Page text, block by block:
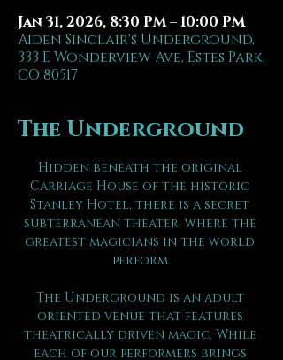
Jan 31, 2026, 8:30 PM – 10:00 PM
Aiden Sinclair's Underground,
333 E Wonderview Ave, Estes Park,
CO 80517
The Underground
Hidden beneath the original
Carriage House of the historic
Stanley Hotel, there is a secret
subterranean theater, where the
greatest magicians in the world
perform.
The Underground is an adult
oriented venue that features
theatrically driven magic. While
each of our performers brings